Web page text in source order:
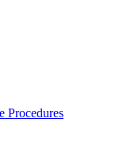
Procedures